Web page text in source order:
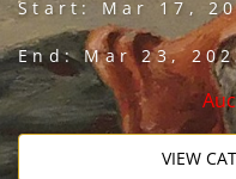
Start: Mar 17,
End: Mar 23,
VIEW